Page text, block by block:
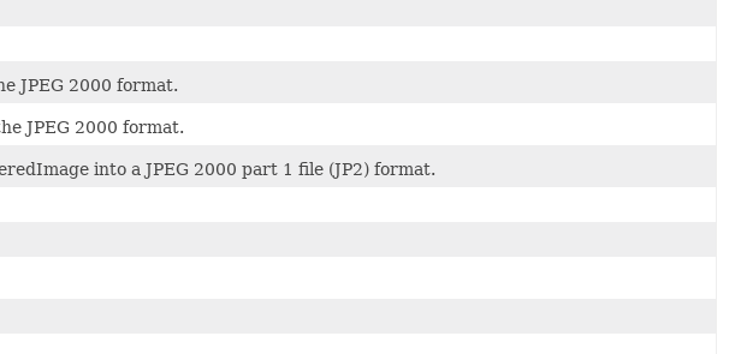
JPEG 2000 format.
JPEG 2000 format.
into a JPEG 2000 part 1 file (JP2) format.